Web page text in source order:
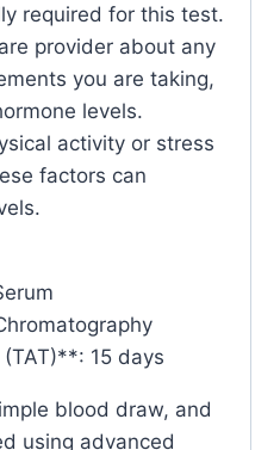
required for this test.
provider about any
you are taking,
levels.
activity or stress
factors can
15 days
blood draw, and
using advanced